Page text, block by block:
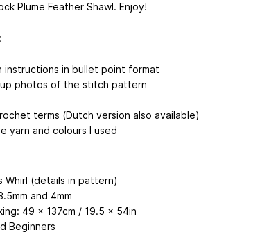
Plume Feather Shawl. Enjoy!
instructions in bullet point format
photos of the stitch pattern
terms (Dutch version also available)
yarn and colours I used
Whirl (details in pattern)
and 4mm
49 x 137cm / 19.5 x 54in
Beginners